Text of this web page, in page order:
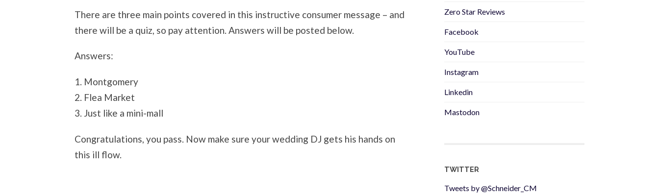
There are three main points covered in this instructive consumer message – and
there will be a quiz, so pay attention. Answers will be posted below.
Answers:
1. Montgomery
2. Flea Market
3. Just like a mini-mall
Congratulations, you pass. Now make sure your wedding DJ gets his hands on
this ill flow.
Zero Star Reviews
Facebook
YouTube
Instagram
Linkedin
Mastodon
TWITTER
Tweets by @Schneider_CM